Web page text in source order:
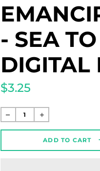
- SEA
$3.25
Regular
price
ADD TO CART